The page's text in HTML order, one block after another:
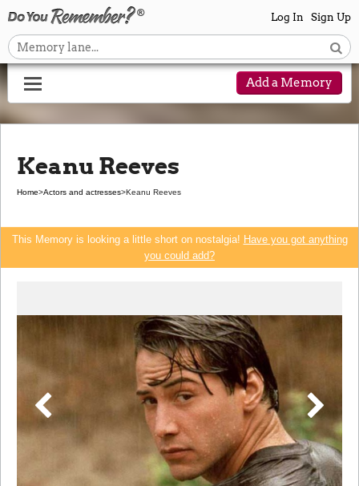
Log In Sign Up
Add a Memory
Keanu Reeves
Home>Actors and actresses>Keanu Reeves
This Memory is looking a little short on nostalgia! Have you got anything
you could add?